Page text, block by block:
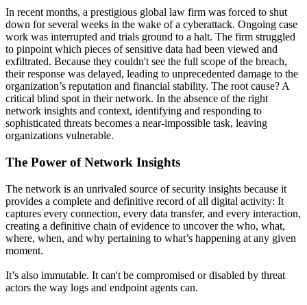
In recent months, a prestigious global law firm was forced to shut
down for several weeks in the wake of a cyberattack. Ongoing case
work was interrupted and trials ground to a halt. The firm struggled
to pinpoint which pieces of sensitive data had been viewed and
exfiltrated. Because they couldn't see the full scope of the breach,
their response was delayed, leading to unprecedented damage to the
organization’s reputation and financial stability. The root cause? A
critical blind spot in their network. In the absence of the right
network insights and context, identifying and responding to
sophisticated threats becomes a near-impossible task, leaving
organizations vulnerable.
The Power of Network Insights
The network is an unrivaled source of security insights because it
provides a complete and definitive record of all digital activity: It
captures every connection, every data transfer, and every interaction,
creating a definitive chain of evidence to uncover the who, what,
where, when, and why pertaining to what’s happening at any given
moment.
It’s also immutable. It can't be compromised or disabled by threat
actors the way logs and endpoint agents can.